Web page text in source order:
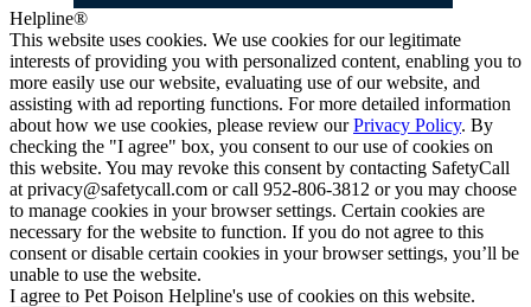
Helpline®
This website uses cookies. We use cookies for our legitimate
interests of providing you with personalized content, enabling you to
more easily use our website, evaluating use of our website, and
assisting with ad reporting functions. For more detailed information
about how we use cookies, please review ourPrivacy Policy. By
checking the "I agree" box, you consent to our use of cookies on
this website. You may revoke this consent by contacting SafetyCall
at privacy@safetycall.com or call 952-806-3812 or you may choose
to manage cookies in your browser settings. Certain cookies are
necessary for the website to function. If you do not agree to this
consent or disable certain cookies in your browser settings, you’ll be
unable to use the website.
I agree to Pet Poison Helpline's use of cookies on this website.